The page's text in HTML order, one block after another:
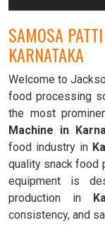
SAMOSA
KARNATAKA
Welcome to
food processing
the most
Machine in
food industry in
quality snack food
equipment is
production in
consistency, and